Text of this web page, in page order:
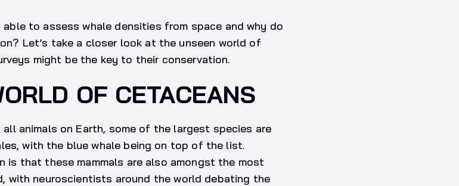
to assess whale densities from space and why do
Let’s take a closer look at the unseen world of
might be the key to their conservation.
OF CETACEANS
animals on Earth, some of the largest species are
with the blue whale being on top of the list.
is that these mammals are also amongst the most
with neuroscientists around the world debating the